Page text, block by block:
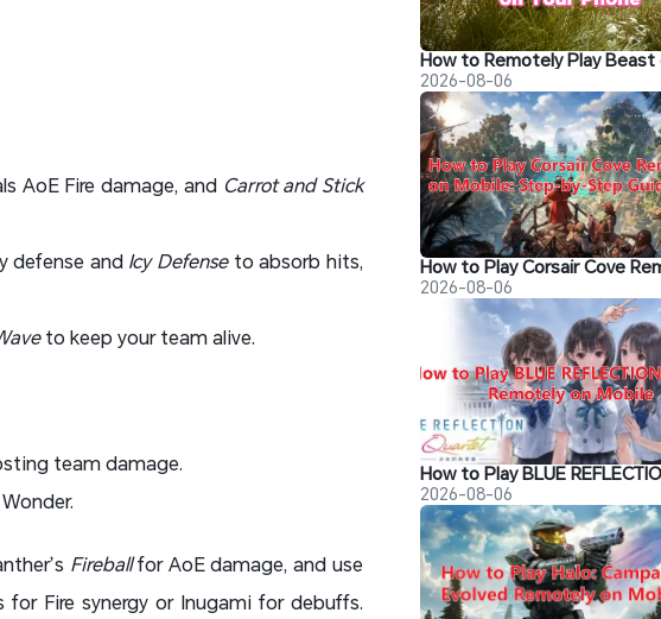
AoE Fire damage, and Carrot and Stick
defense and Icy Defenseto absorb hits,
to keep your team alive.
team damage.
Fireballfor AoE damage, and use
Fire synergy or Inugami for debuffs.
2026-08-06
2026-08-06
2026-08-06